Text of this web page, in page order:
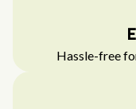
Hassle-free